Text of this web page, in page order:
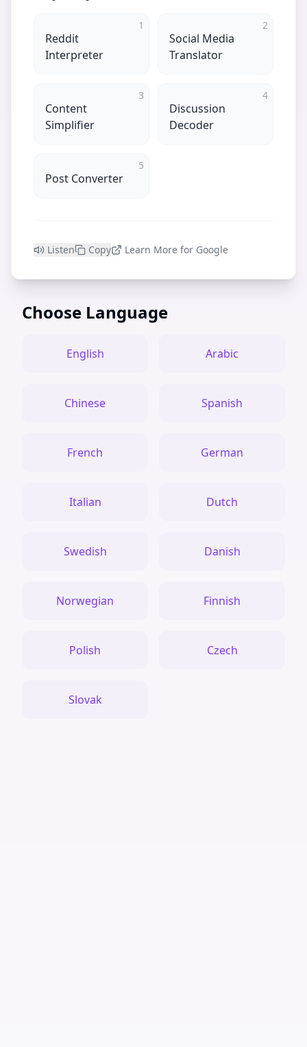
1
Reddit
Interpreter
2
Social Media
Translator
3
Content
Simplifier
4
Discussion
Decoder
5
Post Converter
Listen Copy Learn More for Google
Choose Language
English Arabic
Chinese Spanish
French German
Italian Dutch
Swedish Danish
Norwegian Finnish
Polish Czech
Slovak